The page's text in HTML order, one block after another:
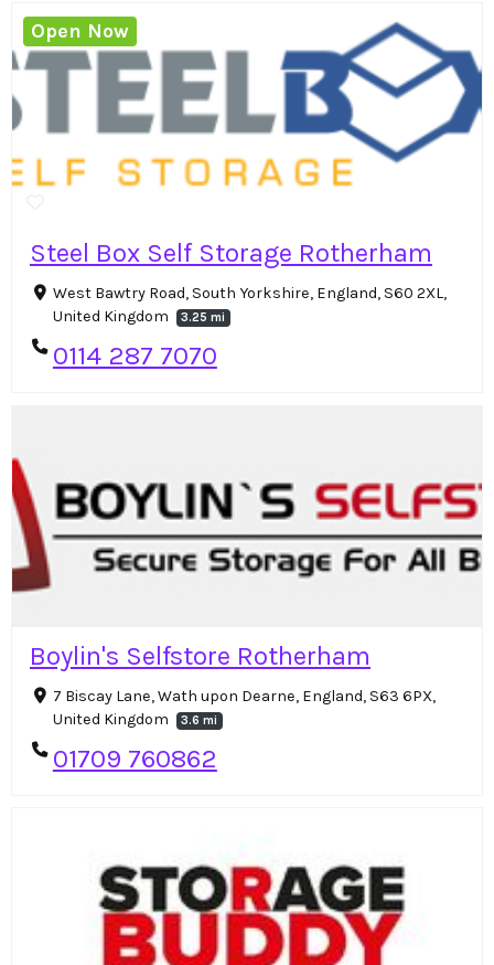
Steel Box Self Storage Rotherham
West Bawtry Road, South Yorkshire, England, S60 2XL,
United Kingdom
3.25 mi
0114 287 7070
Open Now
Boylin's Selfstore Rotherham
7 Biscay Lane, Wath upon Dearne, England, S63 6PX,
United Kingdom
3.6 mi
01709 760862